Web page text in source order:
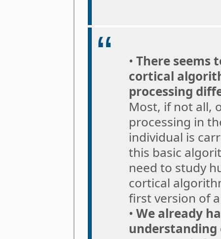
• There seems
cortical
processing
Most, if not all,
processing in
individual is
this basic
need to study
cortical
first version of
• We already
understanding